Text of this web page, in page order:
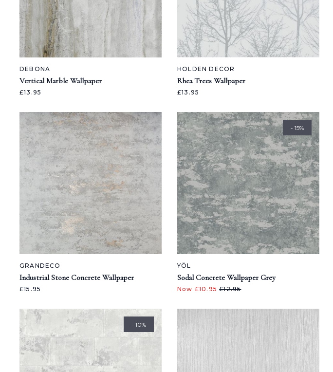
DEBONA
Vertical Marble Wallpaper
£13.95
HOLDEN DECOR
Rhea Trees Wallpaper
£13.95
GRANDECO
Industrial Stone Concrete Wallpaper
£15.95
- 15%
YÖL
Sodal Concrete Wallpaper Grey
Now £10.95£12.95
- 10%